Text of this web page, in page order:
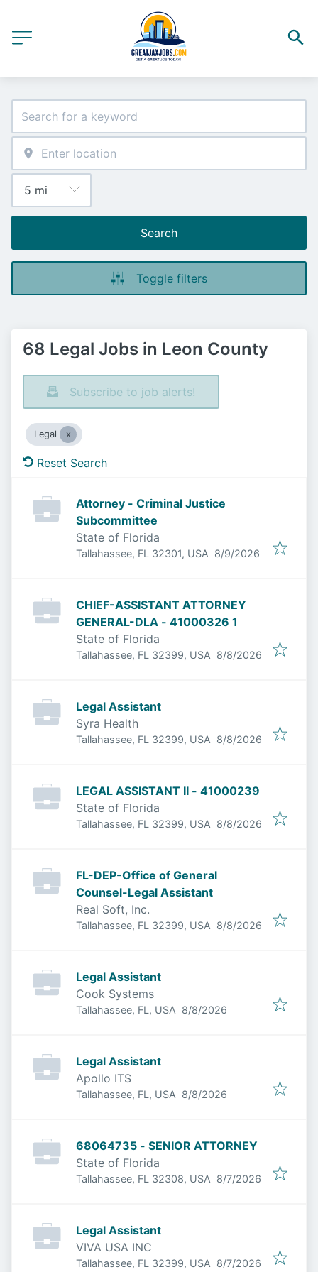
Search
Toggle filters
68 Legal Jobs in Leon County
Subscribe to job alerts!
Legal
Reset Search
Attorney - Criminal Justice
Subcommittee
State of Florida
Tallahassee, FL 32301, USA Published
8/9/2026
CHIEF-ASSISTANT ATTORNEY
GENERAL-DLA - 41000326 1
State of Florida
Tallahassee, FL 32399, USA Published
8/8/2026
Legal Assistant
Syra Health
Tallahassee, FL 32399, USA Published
8/8/2026
LEGAL ASSISTANT II - 41000239
State of Florida
Tallahassee, FL 32399, USA Published
8/8/2026
FL-DEP-Office of General
Counsel-Legal Assistant
Real Soft, Inc.
Tallahassee, FL 32399, USA Published
8/8/2026
Legal Assistant
Cook Systems
Tallahassee, FL, USA Published
8/8/2026
Legal Assistant
Apollo ITS
Tallahassee, FL, USA Published
8/8/2026
68064735 - SENIOR ATTORNEY
State of Florida
Tallahassee, FL 32308, USA Published
8/7/2026
Legal Assistant
VIVA USA INC
Tallahassee, FL 32399, USA Published
8/7/2026